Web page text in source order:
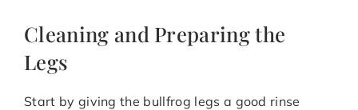
Cleaning and Preparing the
Legs
Start by giving the bullfrog legs a good rinse